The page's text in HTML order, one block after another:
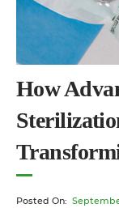
How
Posted On: